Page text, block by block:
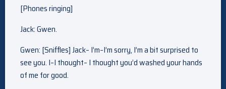
[Phones ringing]
Jack: Gwen.
Gwen: [Sniffles] Jack– I’m–I’m sorry, I’m a bit surprised to
see you. I–I thought– I thought you’d washed your hands
of me for good.